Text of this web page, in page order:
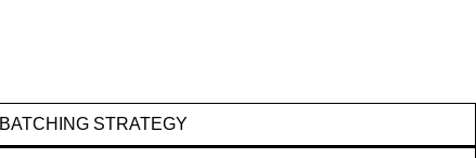
BATCHING STRATEGY